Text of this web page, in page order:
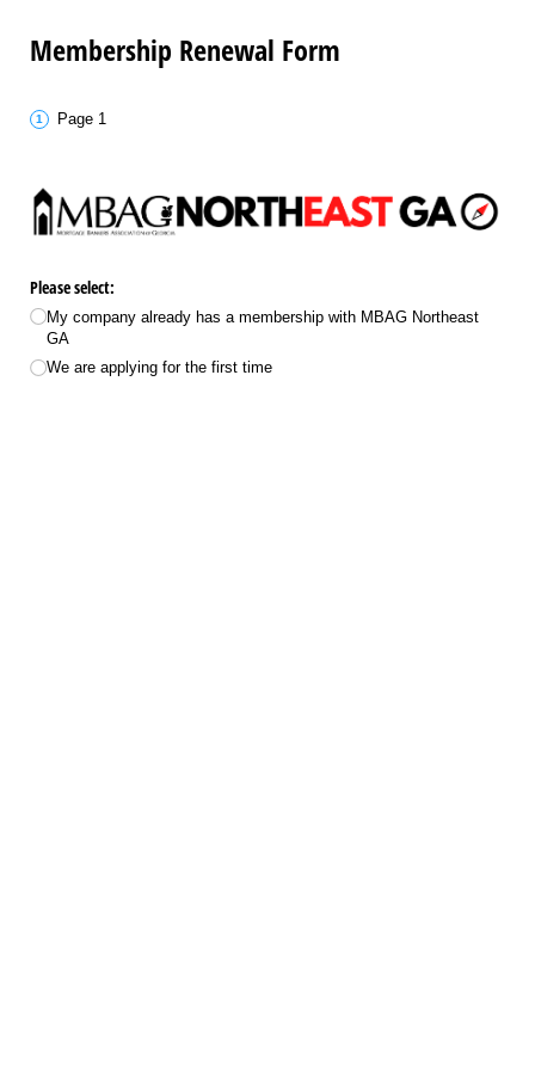
Membership Renewal Form
Page 1
Please select:
My company already has a membership with MBAG Northeast
GA
We are applying for the first time